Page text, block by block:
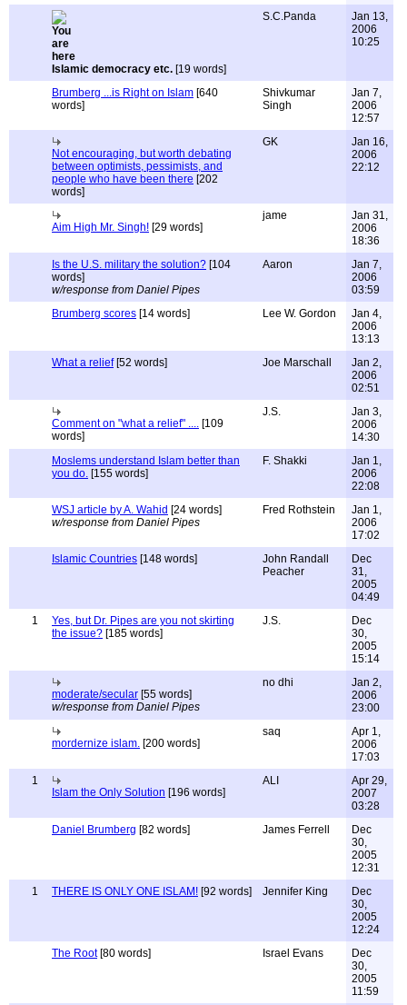
Islamic democracy etc. [19 words]
S.C.Panda
Jan 13,
2006
10:25
Brumberg ...is Right on Islam [640
words]
Shivkumar
Singh
Jan 7,
2006
12:57
Not encouraging, but worth debating
between optimists, pessimists, and
people who have been there [202
words]
GK
Jan 16,
2006
22:12
Aim High Mr. Singh! [29 words]
jame
Jan 31,
2006
18:36
Is the U.S. military the solution? [104
words]
w/response from Daniel Pipes
Aaron
Jan 7,
2006
03:59
Brumberg scores [14 words] Lee W. Gordon
Jan 4,
2006
13:13
What a relief[52 words] Joe Marschall
Jan 2,
2006
02:51
Comment on "what a relief" .... [109
words]
J.S.
Jan 3,
2006
14:30
Moslems understand Islam better than
you do. [155 words]
F. Shakki
Jan 1,
2006
22:08
WSJ article by A. Wahid [24 words]
w/response from Daniel Pipes
Fred Rothstein
Jan 1,
2006
17:02
Islamic Countries [148 words]
John Randall
Peacher
Dec
31,
2005
04:49
1
Yes, but Dr. Pipes are you not skirting
the issue? [185 words]
J.S.
Dec
30,
2005
15:14
moderate/secular [55 words]
w/response from Daniel Pipes
no dhi
Jan 2,
2006
23:00
mordernize islam. [200 words]
saq
Apr 1,
2006
17:03
1
Islam the Only Solution [196 words]
ALI
Apr 29,
2007
03:28
Daniel Brumberg [82 words] James Ferrell
Dec
30,
2005
12:31
1
THERE IS ONLY ONE ISLAM! [92 words] Jennifer King
Dec
30,
2005
12:24
The Root[80 words] Israel Evans
Dec
30,
2005
11:59